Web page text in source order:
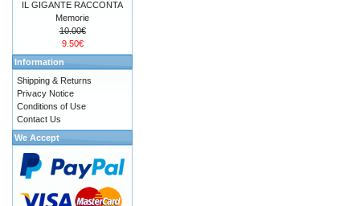
IL GIGANTE RACCONTA
Memorie
10.00€
9.50€
Information
Shipping & Returns
Privacy Notice
Conditions of Use
Contact Us
We Accept